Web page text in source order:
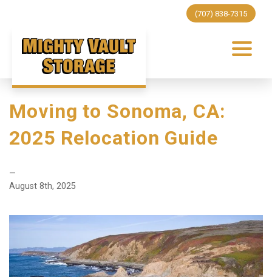
(707) 838-7315
Moving to Sonoma, CA:
2025 Relocation Guide
—
August 8th, 2025